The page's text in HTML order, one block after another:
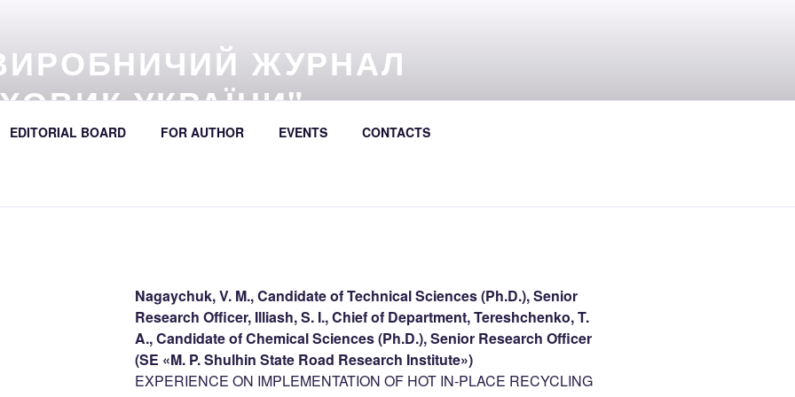
ЖУРНАЛ
УКРАЇНИ"
(online) / Avtošljachovyk Ukraïny / A Scientific and Industrial Journal the Avtoshliakhovyk
EDITORIAL BOARD FOR AUTHOR EVENTS CONTACTS
Nagaychuk, V. M., Candidate of Technical Sciences (Ph.D.), Senior
Research Officer, Illiash, S. I., Chief of Department, Tereshchenko, T.
A., Candidate of Chemical Sciences (Ph.D.), Senior Research Officer
(SE «M. P. Shulhin State Road Research Institute»)
EXPERIENCE ON IMPLEMENTATION OF HOT IN-PLACE RECYCLING